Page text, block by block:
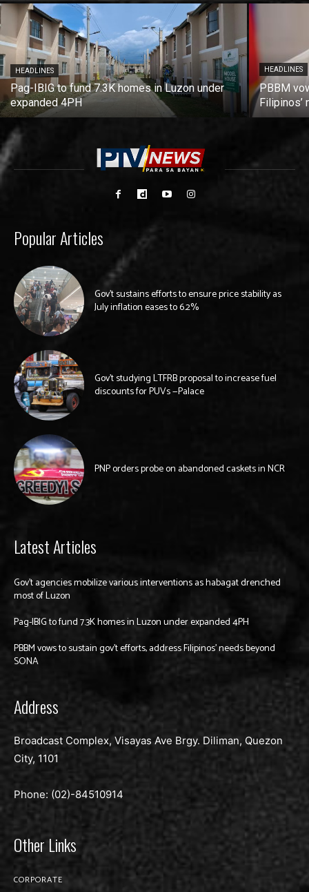
HEADLINES
Pag-IBIG to fund 7.3K homes in Luzon under
expanded 4PH
HEADLINES
PBBM
Filipinos’
Popular Articles
Gov’t sustains efforts to ensure price stability as
July inflation eases to 6.2%
Gov’t studying LTFRB proposal to increase fuel
discounts for PUVs —Palace
PNP orders probe on abandoned caskets in NCR
Latest Articles
Gov’t agencies mobilize various interventions as habagat drenched
most of Luzon
Pag-IBIG to fund 7.3K homes in Luzon under expanded 4PH
PBBM vows to sustain gov’t efforts, address Filipinos’ needs beyond
SONA
Address
Broadcast Complex, Visayas Ave Brgy. Diliman, Quezon
City, 1101
Phone: (02)-84510914
Other Links
CORPORATE